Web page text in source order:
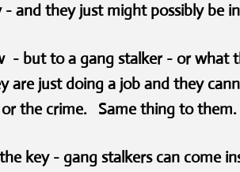
and they just might possibly be
- but to a gang stalker - or what
are just doing a job and they
the crime. Same thing to them.
key - gang stalkers can come